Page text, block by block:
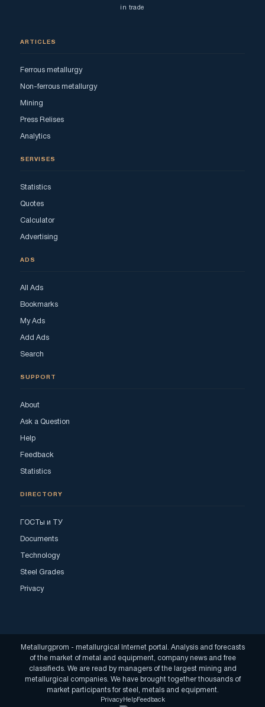
in trade
ARTICLES
Ferrous metallurgy
Non-ferrous metallurgy
Mining
Press Relises
Analytics
SERVISES
Statistics
Quotes
Calculator
Advertising
ADS
All Ads
Bookmarks
My Ads
Add Ads
Search
SUPPORT
About
Ask a Question
Help
Feedback
Statistics
DIRECTORY
ГОСТы и ТУ
Documents
Technology
Steel Grades
Privacy
Metallurgprom - metallurgical Internet portal. Analysis and forecasts
of the market of metal and equipment, company news and free
classifieds. We are read by managers of the largest mining and
metallurgical companies. We have brought together thousands of
market participants for steel, metals and equipment.
PrivacyHelpFeedback